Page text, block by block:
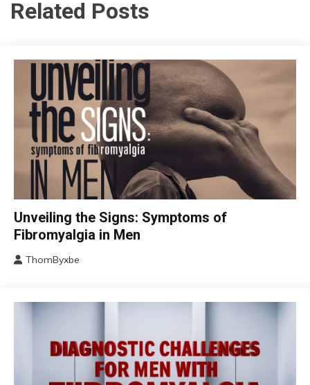
Related Posts
CBT
Chronic
Chronic
Unveiling the Signs: Symptoms of
Fibromyalgia in Men
2024
ThomByxbe